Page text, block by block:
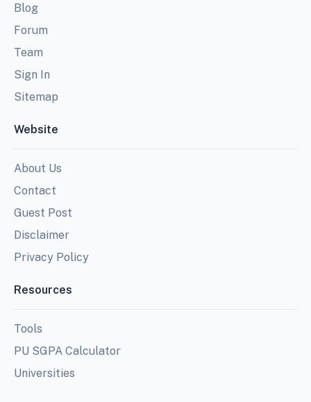
Blog
Forum
Team
Sign In
Sitemap
Website
About Us
Contact
Guest Post
Disclaimer
Privacy Policy
Resources
Tools
PU SGPA Calculator
Universities